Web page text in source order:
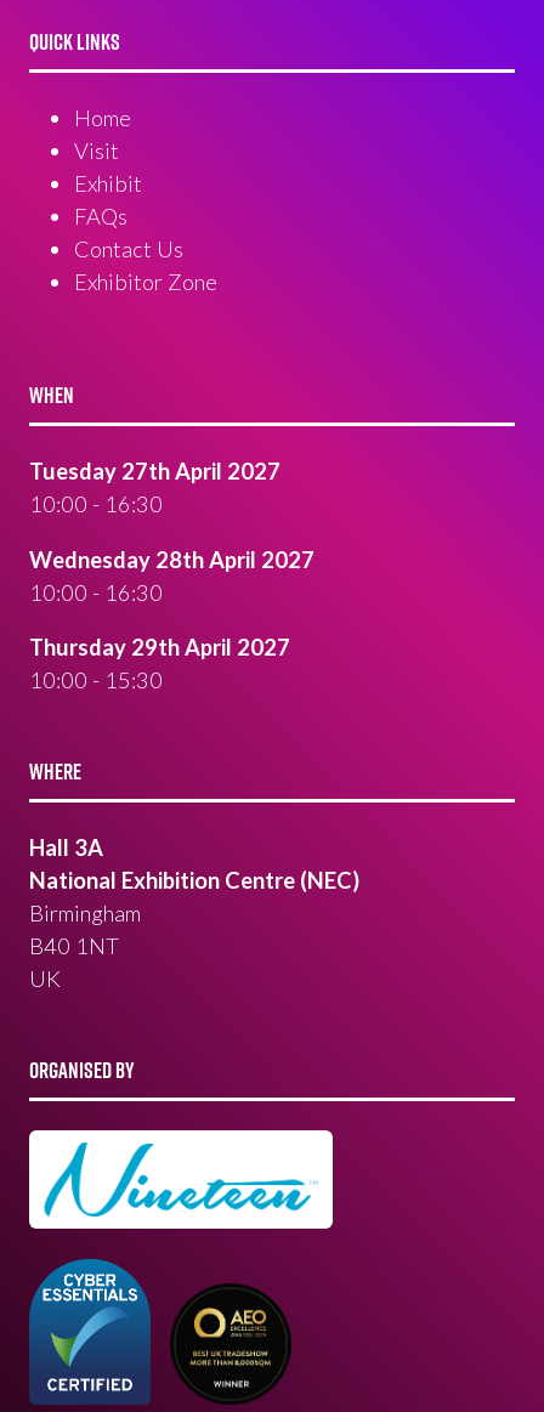
QUICK LINKS
Home
Visit
Exhibit
FAQs
Contact Us
Exhibitor Zone
WHEN
Tuesday 27th April 2027
10:00 - 16:30
Wednesday 28th April 2027
10:00 - 16:30
Thursday 29th April 2027
10:00 - 15:30
WHERE
Hall 3A
National Exhibition Centre (NEC)
Birmingham
B40 1NT
UK
ORGANISED BY